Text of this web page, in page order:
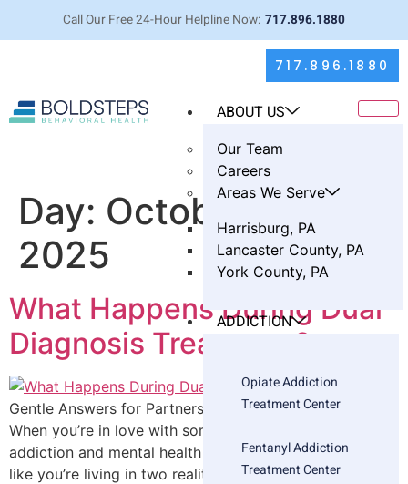
Call Our Free 24-Hour Helpline Now: 717.896.1880
717.896.1880
ABOUT US
Our Team
Careers
Areas We Serve
Harrisburg, PA
Lancaster County, PA
York County, PA
ADDICTION
Opiate Addiction
Treatment Center
Fentanyl Addiction
Treatment Center
Day: October 9,
2025
What Happens During Dual
Diagnosis Treatment?
Gentle Answers for Partners Holding It All Together
When you’re in love with someone struggling with both
addiction and mental health challenges, you can feel
like you’re living in two realities at once. In one, you’re